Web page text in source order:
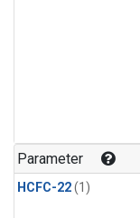
Parameter
HCFC-22(1)